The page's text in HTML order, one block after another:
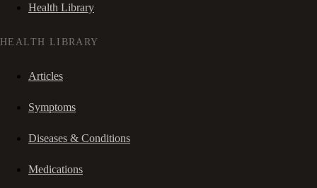
Health Library
HEALTH LIBRARY
Articles
Symptoms
Diseases & Conditions
Medications